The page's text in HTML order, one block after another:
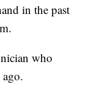
in the past
who